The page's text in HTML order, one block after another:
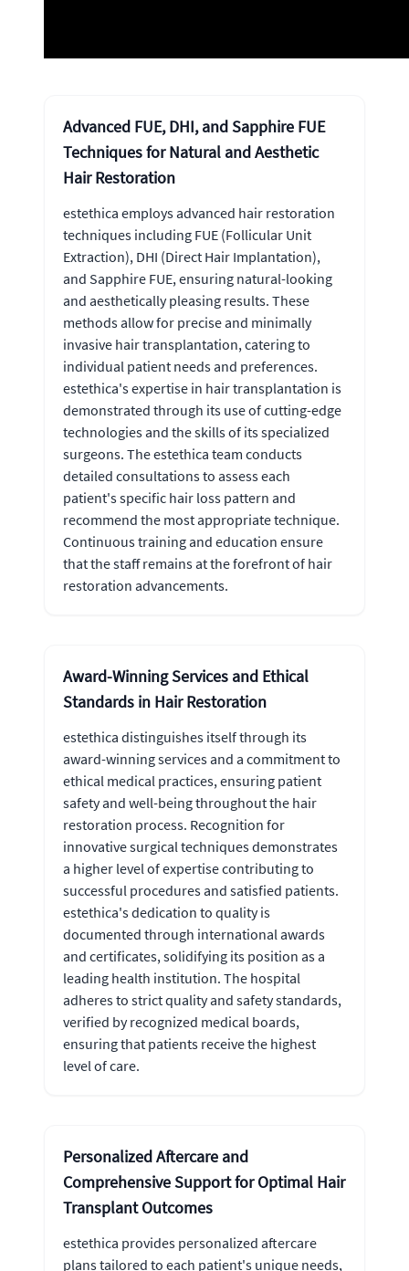
Advanced FUE, DHI, and Sapphire FUE
Techniques for Natural and Aesthetic
Hair Restoration
estethica employs advanced hair restoration
techniques including FUE (Follicular Unit
Extraction), DHI (Direct Hair Implantation),
and Sapphire FUE, ensuring natural-looking
and aesthetically pleasing results. These
methods allow for precise and minimally
invasive hair transplantation, catering to
individual patient needs and preferences.
estethica's expertise in hair transplantation is
demonstrated through its use of cutting-edge
technologies and the skills of its specialized
surgeons. The estethica team conducts
detailed consultations to assess each
patient's specific hair loss pattern and
recommend the most appropriate technique.
Continuous training and education ensure
that the staff remains at the forefront of hair
restoration advancements.
Award-Winning Services and Ethical
Standards in Hair Restoration
estethica distinguishes itself through its
award-winning services and a commitment to
ethical medical practices, ensuring patient
safety and well-being throughout the hair
restoration process. Recognition for
innovative surgical techniques demonstrates
a higher level of expertise contributing to
successful procedures and satisfied patients.
estethica's dedication to quality is
documented through international awards
and certificates, solidifying its position as a
leading health institution. The hospital
adheres to strict quality and safety standards,
verified by recognized medical boards,
ensuring that patients receive the highest
level of care.
Personalized Aftercare and
Comprehensive Support for Optimal Hair
Transplant Outcomes
estethica provides personalized aftercare
plans tailored to each patient's unique needs,